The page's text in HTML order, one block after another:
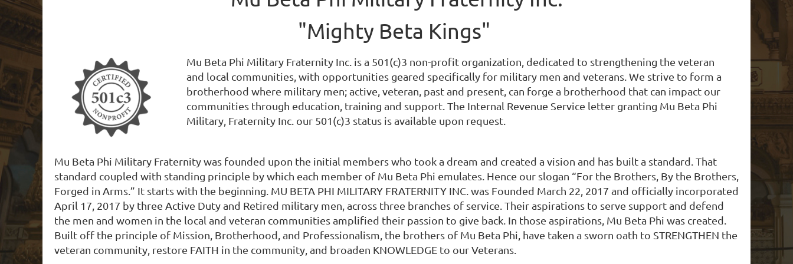
"Mighty Beta Kings"
Mu Beta Phi Military Fraternity Inc. is a 501(c)3 non-profit organization, dedicated to strengthening the veteran
and local communities, with opportunities geared specifically for military men and veterans. We strive to form a
brotherhood where military men; active, veteran, past and present, can forge a brotherhood that can impact our
communities through education, training and support. The Internal Revenue Service letter granting Mu Beta Phi
Military, Fraternity Inc. our 501(c)3 status is available upon request.
Mu Beta Phi Military Fraternity was founded upon the initial members who took a dream and created a vision and has built a standard. That
standard coupled with standing principle by which each member of Mu Beta Phi emulates. Hence our slogan “For the Brothers, By the Brothers,
Forged in Arms.” It starts with the beginning. MU BETA PHI​ MILITARY FRATERNITY INC. was Founded March 22, 2017 and officially incorporated
April 17, 2017 by three Active Duty and Retired military men, across three branches of service. Their aspirations to serve support and defend
the men and women in the local and veteran communities amplified their passion to give back. In those aspirations, Mu Beta Phi was created.
Built off the principle of Mission, Brotherhood, and Professionalism, the​ brothers of Mu Beta Phi, have taken a​ sworn oath to STRENGTHEN the
veteran​ community, restore FAITH in the community, and broaden KNOWLEDGE to ​our Veterans.